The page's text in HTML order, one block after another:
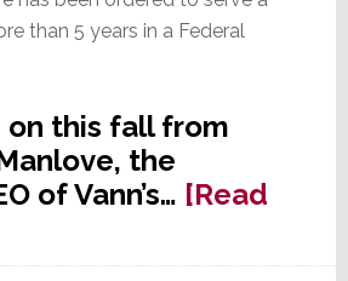
than 5 years in a Federal
on this fall from
the
of Vann’s… [Read